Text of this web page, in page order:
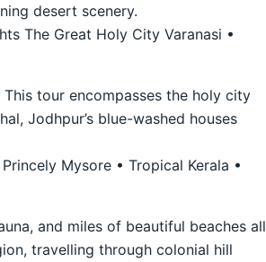
desert scenery.
The Great Holy City Varanasi •
tour encompasses the holy city
Jodhpur’s blue-washed houses
Mysore • Tropical Kerala •
and miles of beautiful beaches all
travelling through colonial hill